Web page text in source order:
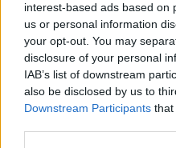
interest-based ads based on
us or personal information
your opt-out. You may
disclosure of your personal
IAB’s list of downstream
also be disclosed by us to
Downstream Participants that